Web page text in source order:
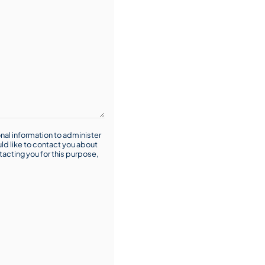
information to administer
like to contact you about
you for this purpose,